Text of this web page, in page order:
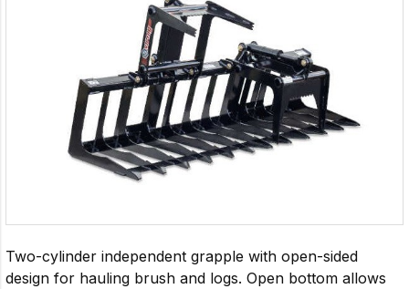
Two-cylinder independent grapple with open-sided
design for hauling brush and logs. Open bottom allows